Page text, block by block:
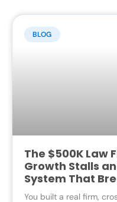
BLOG
The $500K Law
Growth Stalls
System That
You built a real firm,